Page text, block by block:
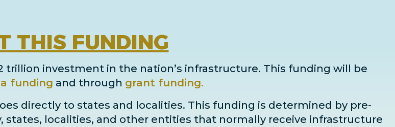
THIS FUNDING
trillion investment in the nation’s infrastructure. This funding will be
funding and through grant funding.
directly to states and localities. This funding is determined by pre-
states, localities, and other entities that normally receive infrastructure